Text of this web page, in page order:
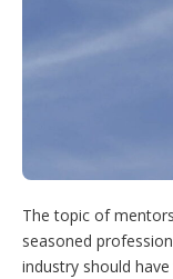
The topic of
seasoned
industry should